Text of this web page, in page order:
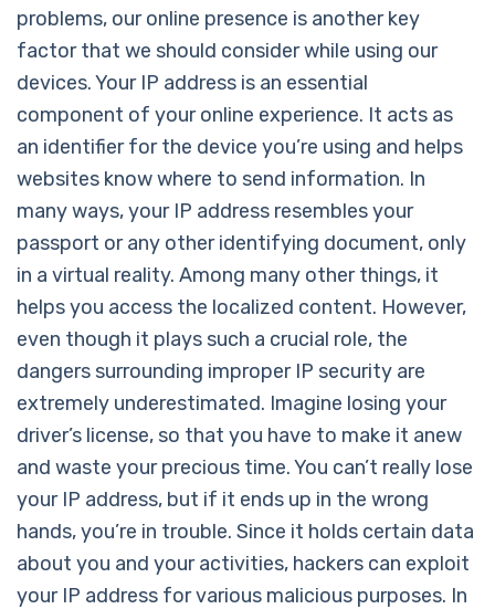
problems, our online presence is another key
factor that we should consider while using our
devices. Your IP address is an essential
component of your online experience. It acts as
an identifier for the device you’re using and helps
websites know where to send information. In
many ways, your IP address resembles your
passport or any other identifying document, only
in a virtual reality. Among many other things, it
helps you access the localized content. However,
even though it plays such a crucial role, the
dangers surrounding improper IP security are
extremely underestimated. Imagine losing your
driver’s license, so that you have to make it anew
and waste your precious time. You can’t really lose
your IP address, but if it ends up in the wrong
hands, you’re in trouble. Since it holds certain data
about you and your activities, hackers can exploit
your IP address for various malicious purposes. In